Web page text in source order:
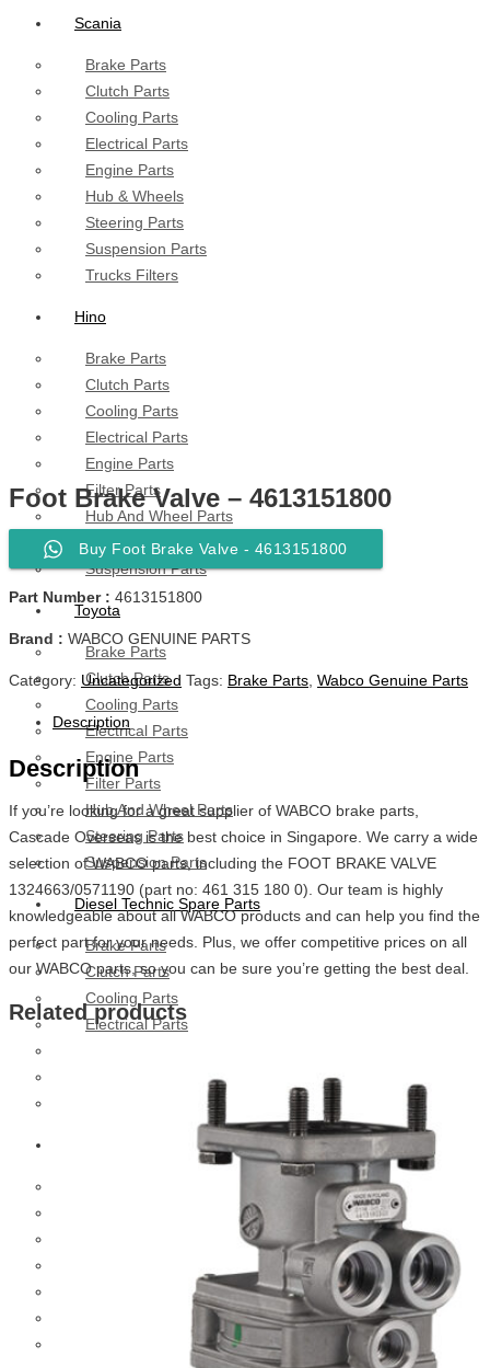
Scania
Brake Parts
Clutch Parts
Cooling Parts
Electrical Parts
Engine Parts
Hub & Wheels
Steering Parts
Suspension Parts
Trucks Filters
Hino
Brake Parts
Clutch Parts
Cooling Parts
Electrical Parts
Engine Parts
Filter Parts
Hub And Wheel Parts
Steering Parts
Suspension Parts
Toyota
Brake Parts
Clutch Parts
Cooling Parts
Electrical Parts
Engine Parts
Filter Parts
Hub And Wheel Parts
Steering Parts
Suspension Parts
Diesel Technic Spare Parts
Brake Parts
Clutch Parts
Cooling Parts
Electrical Parts
Hub And Wheel Parts
Foot Brake Valve – 4613151800
Buy Foot Brake Valve - 4613151800
Part Number : 4613151800
Brand : WABCO GENUINE PARTS
Category: Uncategorized Tags: Brake Parts, Wabco Genuine Parts
Description
Description
If you’re looking for a great supplier of WABCO brake parts,
Cascade Overseas is the best choice in Singapore. We carry a wide
selection of WABCO parts, including the FOOT BRAKE VALVE
1324663/0571190 (part no: 461 315 180 0). Our team is highly
knowledgeable about all WABCO products and can help you find the
perfect part for your needs. Plus, we offer competitive prices on all
our WABCO parts, so you can be sure you’re getting the best deal.
Related products